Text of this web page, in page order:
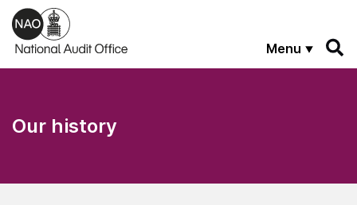
Skip to main content
Menu
Our history